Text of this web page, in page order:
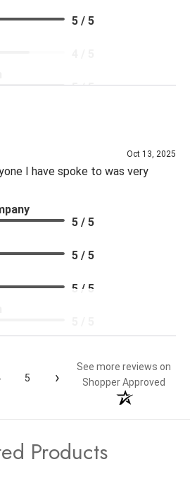
5 / 5
5 / 5
Oct 13, 2025
I have spoke to was very
5 / 5
5 / 5
5 / 5
5 ›
See more reviews on
Shopper Approved
Products